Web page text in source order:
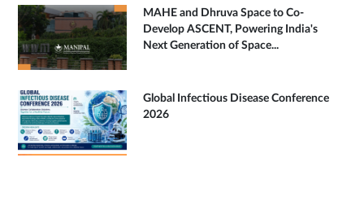
MAHE and Dhruva Space to Co-
Develop ASCENT, Powering India's
Next Generation of Space...
Global Infectious Disease Conference
2026